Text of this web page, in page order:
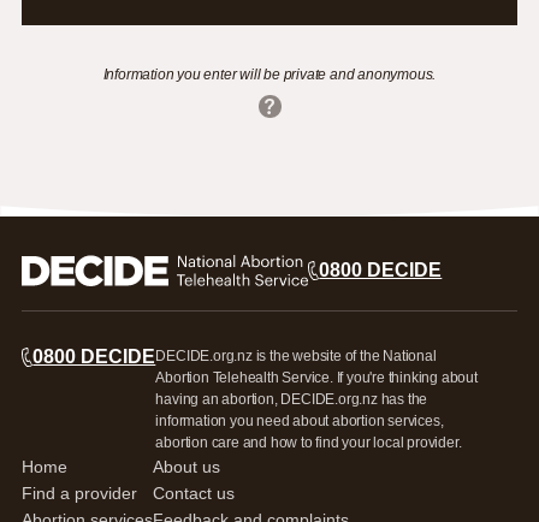
Information you enter will be private and anonymous.
0800 DECIDE
0800 DECIDE DECIDE.org.nz is the website of the National
Abortion Telehealth Service. If you're thinking about
having an abortion, DECIDE.org.nz has the
information you need about abortion services,
abortion care and how to find your local provider.
Home
Find a provider
About us
Contact us